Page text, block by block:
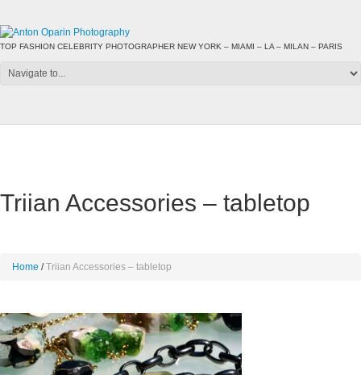
TOP FASHION CELEBRITY PHOTOGRAPHER NEW YORK – MIAMI – LA – MILAN – PARIS
Triian Accessories – tabletop
Home Triian Accessories – tabletop